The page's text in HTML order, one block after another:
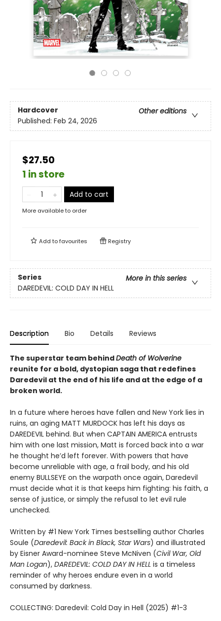
Hardcover
Other editions
Published: Feb 24, 2026
$27.50
1 in store
Add to cart
More available to order
Add tofavourites Registry
Series
More in this series
DAREDEVIL: COLD DAY IN HELL
Description Bio Details Reviews
The superstar team behindDeath of Wolverine
reunite for a bold, dystopian saga that redefines
Daredevil at the end of his life and at the edge of a
broken world.
In a future where heroes have fallen and New York lies in
ruins, an aging MATT MURDOCK has left his days as
DAREDEVIL behind. But when CAPTAIN AMERICA entrusts
him with one last mission, Matt is forced back into a war
he thought he’d left forever. With powers that have
become unreliable with age, a frail body, and his old
enemy BULLSEYE on the warpath once again, Daredevil
must decide what it is that keeps him fighting: his faith, a
sense of justice, or simply the refusal to let evil rule
unchecked.
Written by #1 New York Times bestselling author Charles
Soule (Daredevil: Back in Black, Star Wars) and illustrated
by Eisner Award-nominee Steve McNiven (Civil War, Old
Man Logan), DAREDEVIL: COLD DAY IN HELL is a timeless
reminder of why heroes endure even in a world
consumed by darkness.
COLLECTING: Daredevil: Cold Day in Hell (2025) #1-3